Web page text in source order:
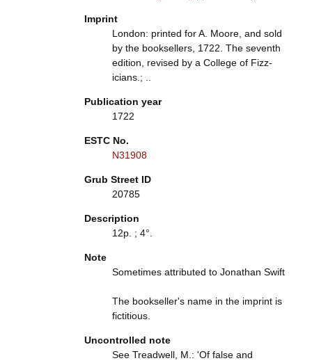
Imprint
London: printed for A. Moore, and sold
by the booksellers, 1722. The seventh
edition, revised by a College of Fizz-
icians.; ..
Publication year
1722
ESTC No.
N31908
Grub Street ID
20785
Description
12p. ; 4°.
Note
Sometimes attributed to Jonathan Swift
The bookseller's name in the imprint is
fictitious.
Uncontrolled note
See Treadwell, M.: 'Of false and